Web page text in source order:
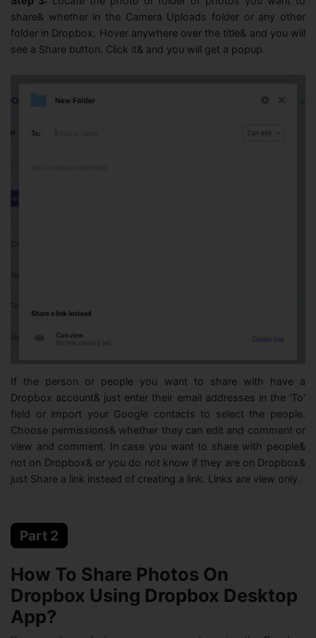
share& whether in the Camera Uploads folder or any other
folder in Dropbox. Hover anywhere over the title& and you will
see a Share button. Click it& and you will get a popup.
If the person or people you want to share with have a
Dropbox account& just enter their email addresses in the 'To'
field or import your Google contacts to select the people.
Choose permissions& whether they can edit and comment or
view and comment. In case you want to share with people&
not on Dropbox& or you do not know if they are on Dropbox&
just Share a link instead of creating a link. Links are view only.
Part 2
How To Share Photos On
Dropbox Using Dropbox Desktop
App?